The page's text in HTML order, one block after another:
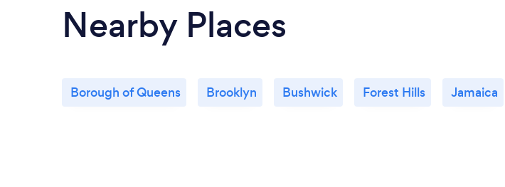
Nearby Places
Borough of Queens Brooklyn Bushwick Forest Hills Jamaica